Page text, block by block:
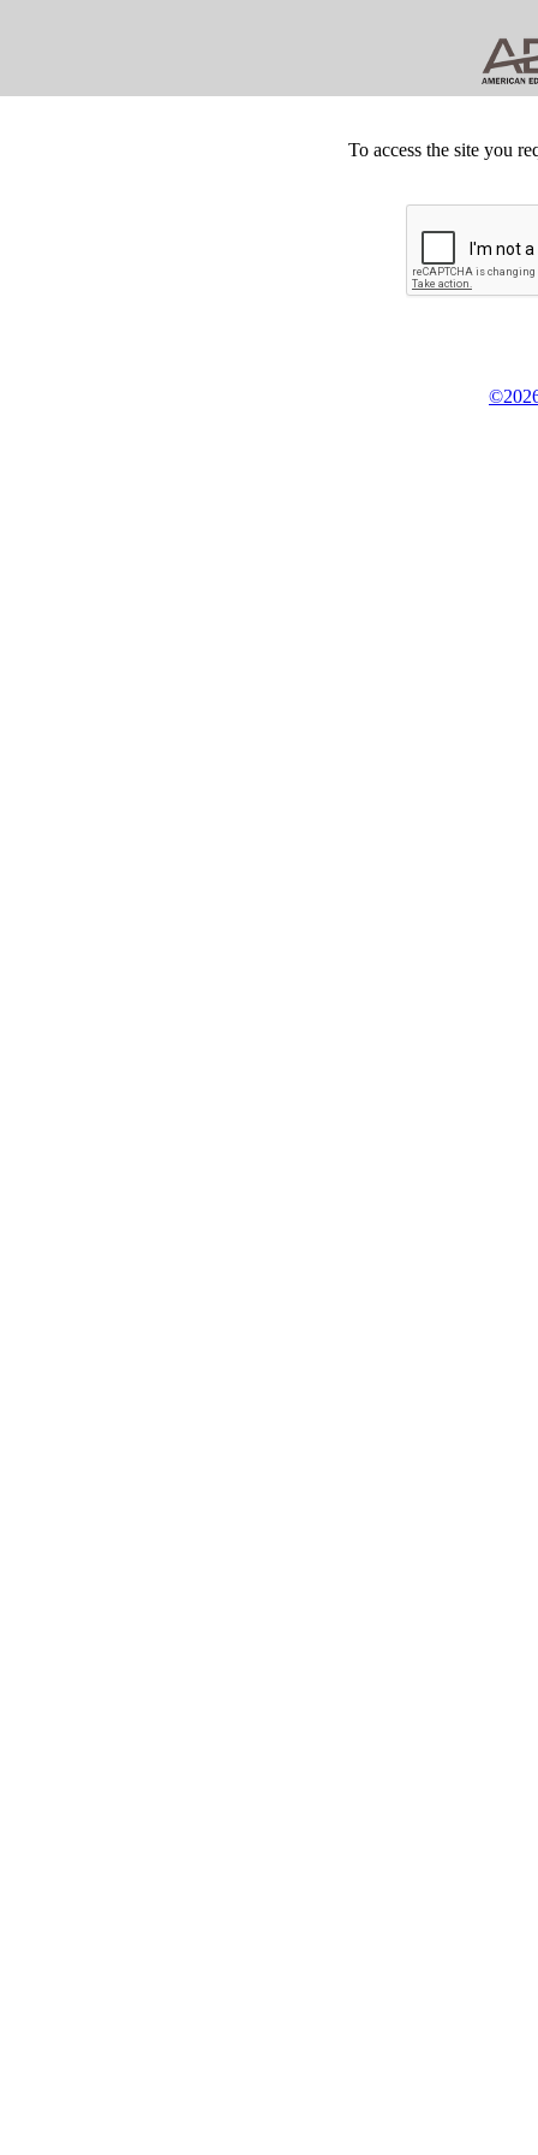
To access the site you